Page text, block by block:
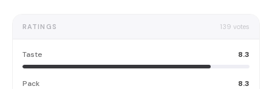
RATINGS 139 votes
Taste 8.3
Pack 8.3